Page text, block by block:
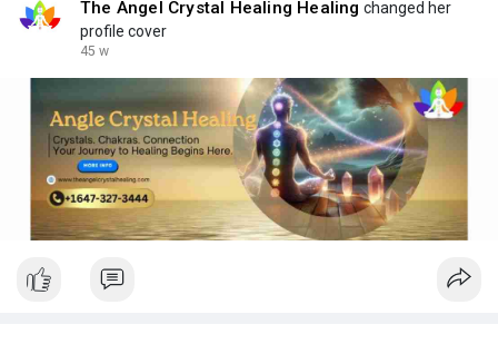
The Angel Crystal Healing Healing changed her
profile cover
45 w